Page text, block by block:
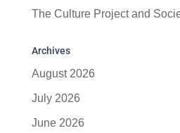
The Culture Project and
Archives
August 2026
July 2026
June 2026